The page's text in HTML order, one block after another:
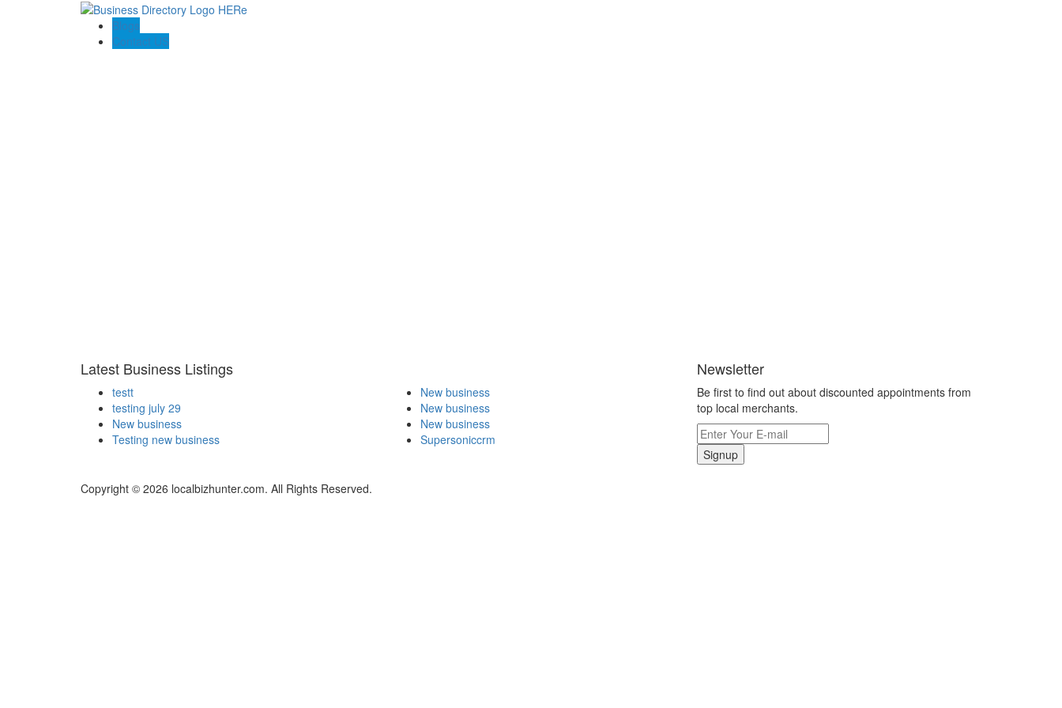
Blogs
Contact US
Latest Business Listings
testt
testing july 29
New business
Testing new business
New business
New business
New business
Supersoniccrm
Newsletter
Be first to find out about discounted appointments from
top local merchants.
Signup
Copyright © 2026 localbizhunter.com. All Rights Reserved.